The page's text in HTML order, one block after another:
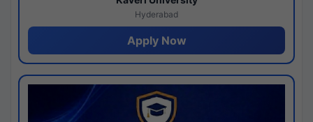
Hyderabad
Apply Now